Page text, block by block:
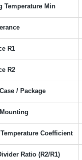
Temperature Min
R1
R2
/ Package
Coefficient
Ratio (R2/R1)